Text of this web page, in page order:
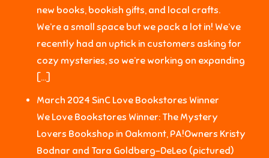
new books, bookish gifts, and local crafts.
We’re a small space but we pack a lot in! We’ve
recently had an uptick in customers asking for
cozy mysteries, so we’re working on expanding
[…]
March 2024 SinC Love Bookstores Winner
We Love Bookstores Winner: The Mystery
Lovers Bookshop in Oakmont, PA!Owners Kristy
Bodnar and Tara Goldberg-DeLeo (pictured)